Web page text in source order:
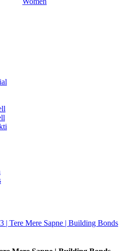
| Tere Mere Sapne | Building Bonds